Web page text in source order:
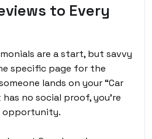
to Every
are a start, but savvy
specific page for the
lands on your “Car
no social proof, you’re
opportunity.